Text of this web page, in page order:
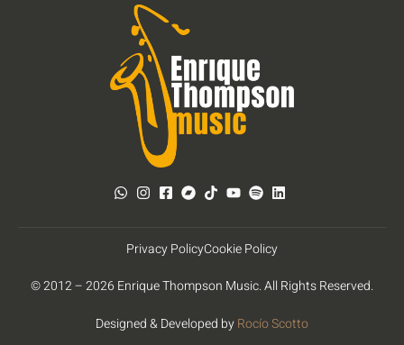
© 2012 – 2026 Enrique Thompson Music. All Rights Reserved.
Designed & Developed byRocío Scotto
Privacy PolicyCookie Policy